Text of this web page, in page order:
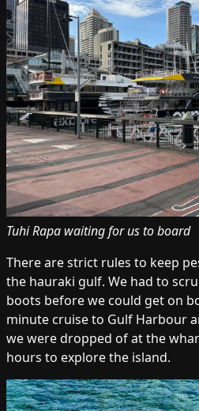
Tuhi Rapa waiting for us to board
There are strict rules to keep
the hauraki gulf. We had to
boots before we could get on
minute cruise to Gulf Harbour
we were dropped of at the
hours to explore the island.